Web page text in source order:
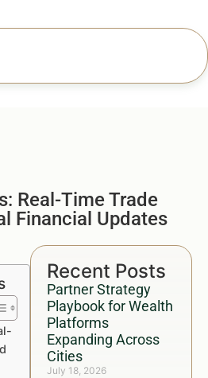
Real-Time Trade
Financial Updates
Recent Posts
Partner Strategy
Playbook for Wealth
Platforms
Expanding Across
Cities
July 18, 2026